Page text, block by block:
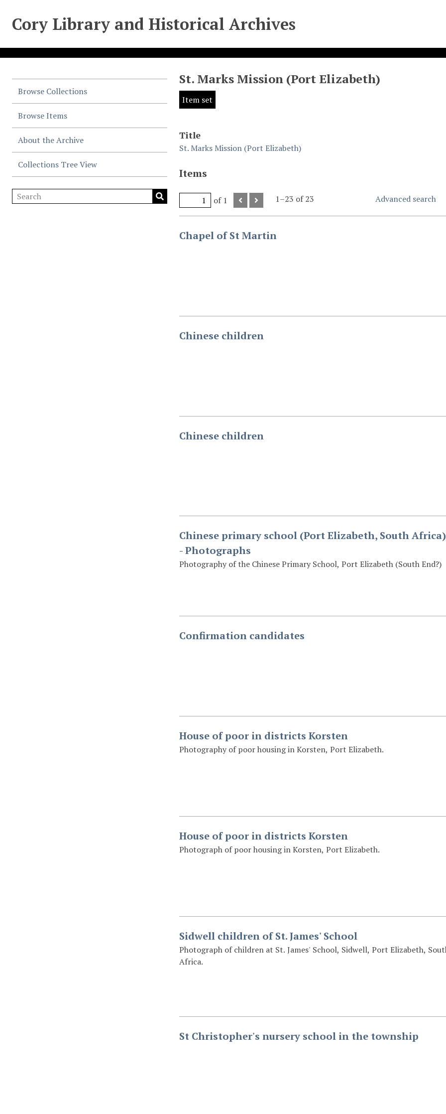
Cory Library and Historical Archives
Browse Collections
Browse Items
About the Archive
Collections Tree View
St. Marks Mission (Port Elizabeth)
Item set
Title
St. Marks Mission (Port Elizabeth)
Items
of 1 1–23 of 23 Advanced search
Chapel of St Martin
Chinese children
Chinese children
Chinese primary school (Port Elizabeth, South
- Photographs
Photography of the Chinese Primary School, Port Elizabeth (South End?)
Confirmation candidates
House of poor in districts Korsten
Photography of poor housing in Korsten, Port Elizabeth.
House of poor in districts Korsten
Photograph of poor housing in Korsten, Port Elizabeth.
Sidwell children of St. James' School
Photograph of children at St. James' School, Sidwell, Port Elizabeth,
Africa.
St Christopher's nursery school in the township